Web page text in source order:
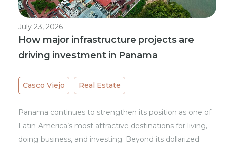
July 23, 2026
How major infrastructure projects are
driving investment in Panama
Casco Viejo Real Estate
Panama continues to strengthen its position as one of
Latin America’s most attractive destinations for living,
doing business, and investing. Beyond its dollarized